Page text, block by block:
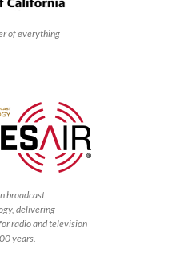
of everything
broadcast
delivering
radio and television
years.